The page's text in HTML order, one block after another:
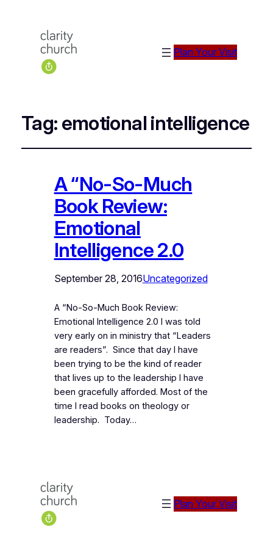
Plan Your Visit
Tag: emotional intelligence
A “No-So-Much
Book Review:
Emotional
Intelligence 2.0
September 28, 2016Uncategorized
A “No-So-Much Book Review:
Emotional Intelligence 2.0 I was told
very early on in ministry that “Leaders
are readers”. Since that day I have
been trying to be the kind of reader
that lives up to the leadership I have
been gracefully afforded. Most of the
time I read books on theology or
leadership. Today…
Plan Your Visit